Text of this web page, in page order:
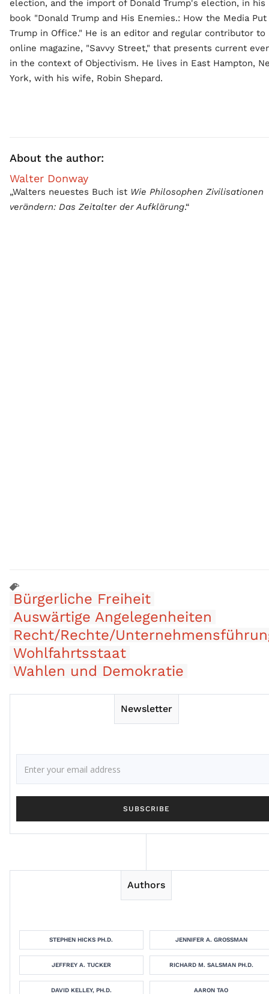
election, and the import of Donald Trump's election, in his
book "Donald Trump and His Enemies.: How the Media Put
Trump in Office." He is an editor and regular contributor to
online magazine, "Savvy Street," that presents current
in the context of Objectivism. He lives in East Hampton,
York, with his wife, Robin Shepard.
About the author:
Walter Donway
„Walters neuestes Buch ist Wie Philosophen Zivilisationen
verändern: Das Zeitalter der Aufklärung.“
Bürgerliche Freiheit
Auswärtige Angelegenheiten
Recht/Rechte/
Wohlfahrtsstaat
Wahlen und Demokratie
Newsletter
Authors
STEPHEN HICKS PH.D. JENNIFER A. GROSSMAN
JEFFREY A. TUCKER RICHARD M. SALSMAN PH.D.
DAVID KELLEY, PH.D. AARON TAO